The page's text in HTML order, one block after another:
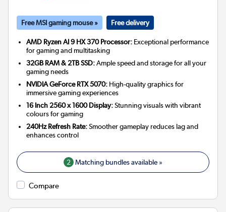
Free MSI gaming mouse » Free delivery
AMD Ryzen AI 9 HX 370 Processor: Exceptional performance
for gaming and multitasking
32GB RAM & 2TB SSD:Ample speed and storage for all your
gaming needs
NVIDIA GeForce RTX 5070: High-quality graphics for
immersive gaming experiences
16 Inch 2560 x 1600 Display:Stunning visuals with vibrant
colours for gaming
240Hz Refresh Rate:Smoother gameplay reduces lag and
enhances control
2 Matching bundles available »
Compare